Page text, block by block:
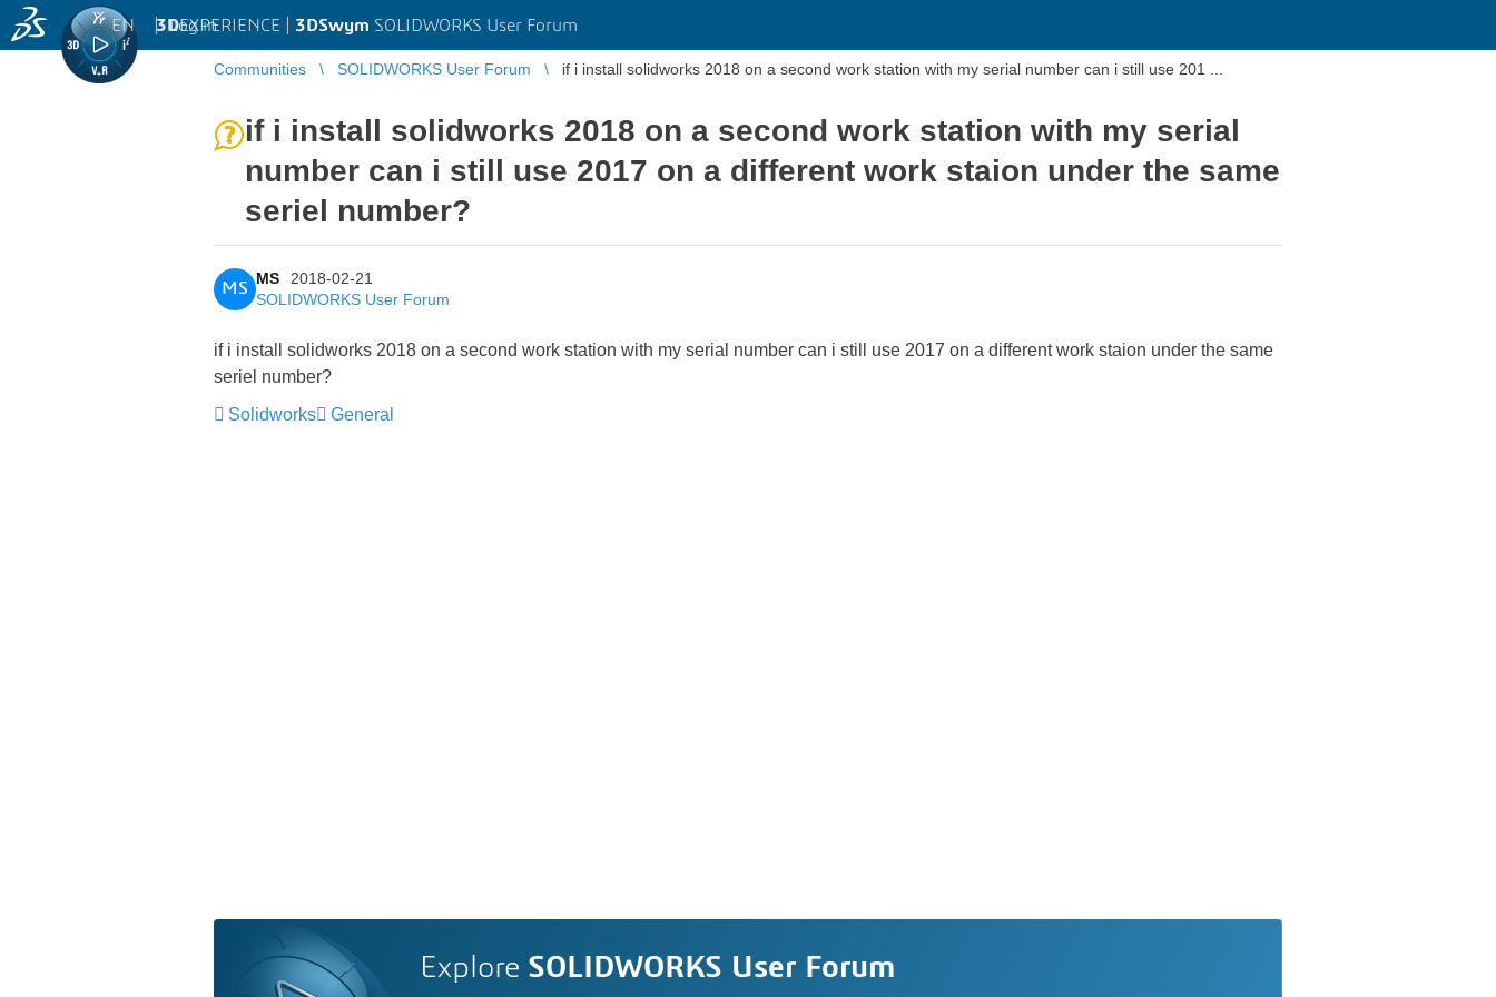
3DEXPERIENCE | 3DSwym SOLIDWORKS User Forum
EN | Log in
Communities SOLIDWORKS User Forum if i install solidworks 2018 on a second work station with my serial number can i still use 201 ...
if i install solidworks 2018 on a second work station with my serial
number can i still use 2017 on a different work staion under the same
seriel number?
MS
MS
2018-02-21
SOLIDWORKS User Forum
if i install solidworks 2018 on a second work station with my serial number can i still use 2017 on a different work staion under the same
seriel number?
Solidworks
General
Explore SOLIDWORKS User Forum